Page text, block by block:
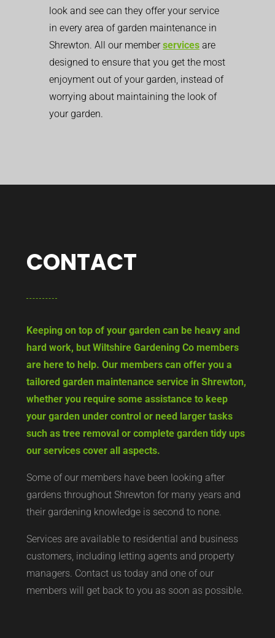
look and see can they offer your service
in every area of garden maintenance in
Shrewton. All our memberservices are
designed to ensure that you get the most
enjoyment out of your garden, instead of
worrying about maintaining the look of
your garden.
CONTACT
Keeping on top of your garden can be heavy and
hard work, but Wiltshire Gardening Co members
are here to help. Our members can offer you a
tailored garden maintenance service in Shrewton,
whether you require some assistance to keep
your garden under control or need larger tasks
such as tree removal or complete garden tidy ups
our services cover all aspects.
Some of our members have been looking after
gardens throughout Shrewton for many years and
their gardening knowledge is second to none.
Services are available to residential and business
customers, including letting agents and property
managers. Contact us today and one of our
members will get back to you as soon as possible.